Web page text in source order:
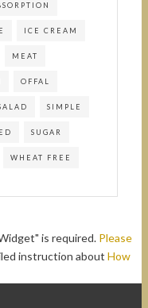
ICE CREAM
MEAT
OFFAL
SIMPLE
SUGAR
WHEAT FREE
is required. Please
instruction about How